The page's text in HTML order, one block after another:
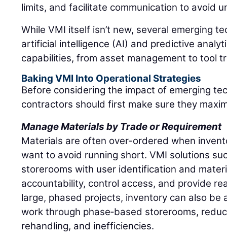
limits, and facilitate communication to avoid
While VMI itself isn’t new, several emerging
artificial intelligence (AI) and predictive
capabilities, from asset management to tool
Baking VMI Into Operational Strategies
Before considering the impact of emerging
contractors should first make sure they
Manage Materials by Trade or Requirement
Materials are often over-ordered when
want to avoid running short. VMI solutions
storerooms with user identification and
accountability, control access, and provide
large, phased projects, inventory can also
work through phase‑based storerooms,
rehandling, and inefficiencies.